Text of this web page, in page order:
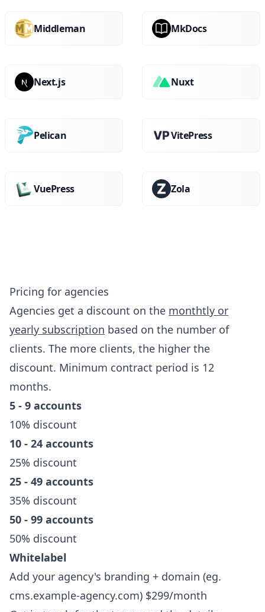
Middleman MkDocs
Next.js Nuxt
Pelican VitePress
VuePress Zola
Pricing for agencies
Agencies get a discount on the monthtly or
yearly subscription based on the number of
clients. The more clients, the higher the
discount. Minimum contract period is 12
months.
5 - 9 accounts
10% discount
10 - 24 accounts
25% discount
25 - 49 accounts
35% discount
50 - 99 accounts
50% discount
Whitelabel
Add your agency's branding + domain (eg.
cms.example-agency.com) $299/month